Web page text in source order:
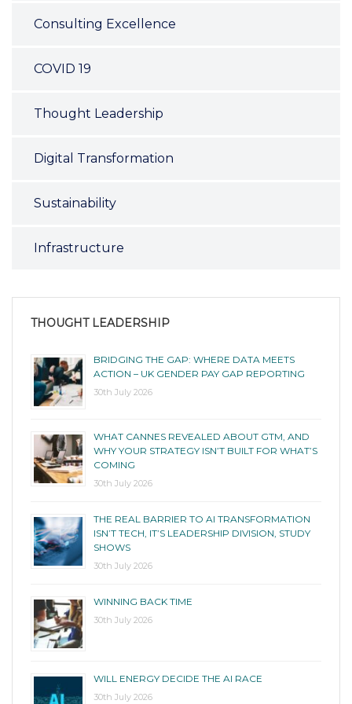
Consulting Excellence
COVID 19
Thought Leadership
Digital Transformation
Sustainability
Infrastructure
THOUGHT LEADERSHIP
BRIDGING THE GAP: WHERE DATA MEETS
ACTION – UK GENDER PAY GAP REPORTING
30th July 2026
WHAT CANNES REVEALED ABOUT GTM, AND
WHY YOUR STRATEGY ISN’T BUILT FOR WHAT’S
COMING
30th July 2026
THE REAL BARRIER TO AI TRANSFORMATION
ISN’T TECH, IT’S LEADERSHIP DIVISION, STUDY
SHOWS
30th July 2026
WINNING BACK TIME
30th July 2026
WILL ENERGY DECIDE THE AI RACE
30th July 2026